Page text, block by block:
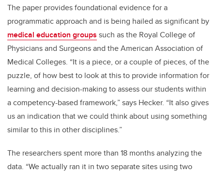
The paper provides foundational evidence for a
programmatic approach and is being hailed as significant by
medical education groups such as the Royal College of
Physicians and Surgeons and the American Association of
Medical Colleges. “It is a piece, or a couple of pieces, of the
puzzle, of how best to look at this to provide information for
learning and decision-making to assess our students within
a competency-based framework,” says Hecker. “It also gives
us an indication that we could think about using something
similar to this in other disciplines.”
The researchers spent more than 18 months analyzing the
data. “We actually ran it in two separate sites using two